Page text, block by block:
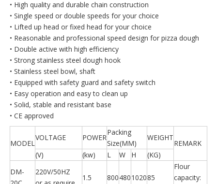
• High quality and durable chain construction
• Single speed or double speeds for your choice
• Lifted up head or fixed head for your choice
• Reasonable and professional speed design for pizza dough
• Double active with high efficiency
• Strong stainless steel dough hook
• Stainless steel bowl, shaft
• Equipped with safety guard and safety switch
• Easy operation and easy to clean up
• Solid, stable and resistant base
• CE approved
MODEL
VOLTAGE POWER
Packing
Size(MM)
WEIGHT
REMARK
(V)
(kw) L W H
(KG)
DM-
220V/50HZ
1.5 800480102085
Flour
capacity: